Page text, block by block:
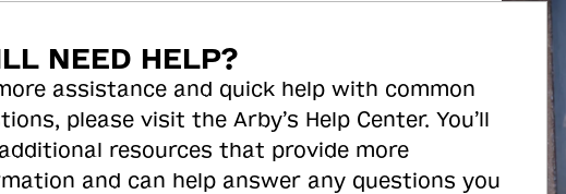
NEED HELP?
assistance and quick help with common
please visit the Arby’s Help Center. You’ll
resources that provide more
and can help answer any questions you